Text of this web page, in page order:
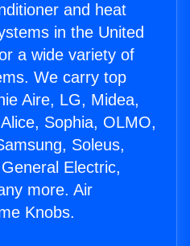
and heat
in the United
a wide variety of
We carry top
Aire, LG, Midea,
Sophia, OLMO,
Soleus,
Electric,
more. Air
Knobs.